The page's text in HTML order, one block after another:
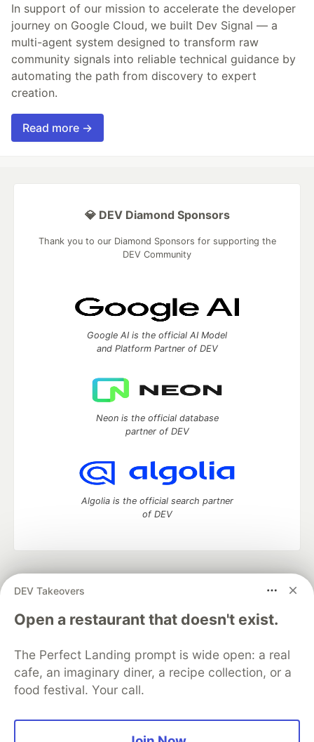
In support of our mission to accelerate the developer
journey on Google Cloud, we built Dev Signal — a
multi-agent system designed to transform raw
community signals into reliable technical guidance by
automating the path from discovery to expert
creation.
Read more →
DEV Takeovers
Open a restaurant that doesn't exist.
The Perfect Landing prompt is wide open: a real
cafe, an imaginary diner, a recipe collection, or a
food festival. Your call.
💎 DEV Diamond Sponsors
Thank you to our Diamond Sponsors for supporting the
DEV Community
Google AI is the official AI Model
and Platform Partner of DEV
Neon is the official database
partner of DEV
Algolia is the official search partner
of DEV
development and manage your software career
DEV Education Tracks
DEV Help
Advertise on DEV
Free Postgres Database
DEV Shop
MLH
Code of Conduct
Privacy Policy
Terms of Use
Built on
Forem— the open source software that powers
and other inclusive communities.